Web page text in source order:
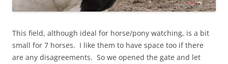
This field, although ideal for horse/pony watching, is a bit
small for 7 horses. I like them to have space too if there
are any disagreements. So we opened the gate and let